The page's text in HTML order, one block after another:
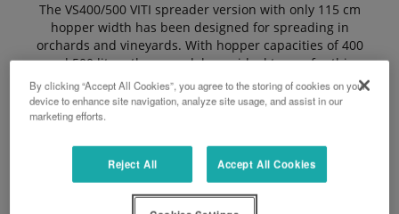
The VS400/500 VITI spreader version with only 115 cm
hopper width has been designed for spreading in
orchards and vineyards. With hopper capacities of 400
and 500 litres those models are ideal to use for this
type of applications.
The Advantages
By clicking “Accept All Cookies”, you agree to the storing of cookies on your
device to enhance site navigation, analyze site usage, and assist in our
marketing efforts.
Reject All Accept All Cookies